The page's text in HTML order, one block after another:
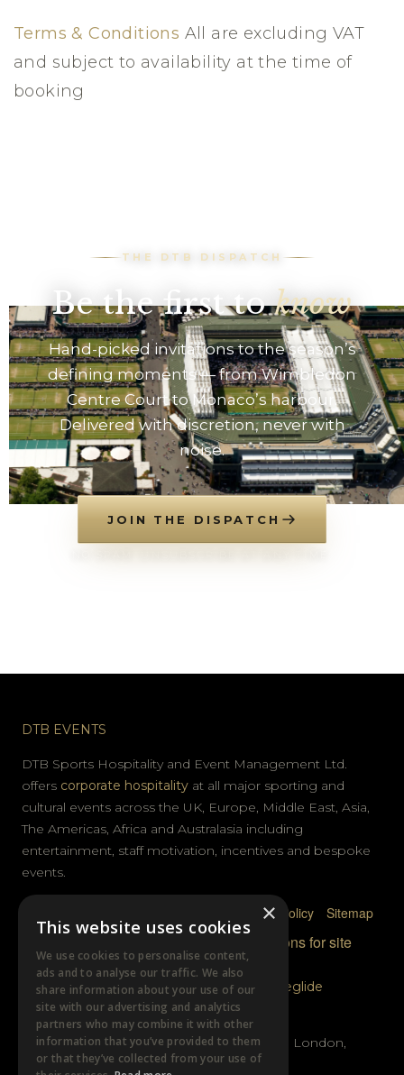
Terms & Conditions All are excluding VAT
and subject to availability at the time of
booking
THE DTB DISPATCH
Be the first toknow
Hand-picked invitations to the season’s
defining moments — from Wimbledon
Centre Court to Monaco’s harbour.
Delivered with discretion, never with
noise.
JOIN THE DISPATCH
DTB EVENTS
DTB Sports Hospitality and Event Management Ltd.
offers corporate hospitality at all major sporting and
cultural events across the UK, Europe, Middle East, Asia,
The Americas, Africa and Australasia including
entertainment, staff motivation, incentives and bespoke
events.
Cookie Policy Sitemap
Accreditations for site
photography
Website built byWysiand powered by
Siteglide
GET IN TOUCH
Unit B, Distillery Wharf, Chancellors Road, London,
W6 9GX
×
This website uses cookies
We use cookies to personalise content,
ads and to analyse our traffic. We also
share information about your use of our
site with our advertising and analytics
partners who may combine it with other
information that you’ve provided to them
or that they’ve collected from your use of